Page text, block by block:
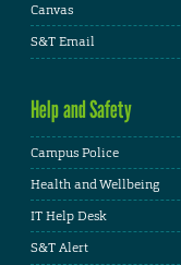
Canvas
S&T Email
Help and Safety
Campus Police
Health and Wellbeing
IT Help Desk
S&T Alert